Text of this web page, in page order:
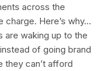
across the
charge. Here’s why…
are waking up to the
of going brand
they can’t afford